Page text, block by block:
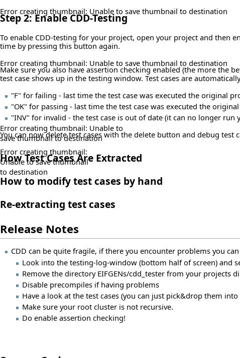
Error creating thumbnail: Unable to save thumbnail to destination
Step 2: Enable CDD-Testing
To enable CDD-testing for your project, open your project and then
time by pressing this button again.
Error creating thumbnail: Unable to save thumbnail to destination
Make sure you also have assertion checking enabled (the more the
test case shows up in the testing window. Test cases are
"F" for failing - last time the test case was executed the original
"OK" for passing - last time the test case was executed the
"INV" for invalid - the test case is out of date (it can no longer run
Error creating thumbnail: Unable to
save thumbnail to destination
You can now delete test cases with the delete button and debug
Error creating thumbnail:
Unable to save thumbnail
to destination
How Test Cases Are Extracted
How to modify test cases by hand
Re-extracting test cases
Release Notes
CDD can be quite fragile, if there you encounter problems you
Look into the testing-log-window (bottom half of screen) and
Remove the directory EIFGENs/cdd_tester from your projects
Disable precompiles if having problems
Have a look at the test cases (you can just pick&drop them
Make sure your root cluster is not recursive.
Do enable assertion checking!